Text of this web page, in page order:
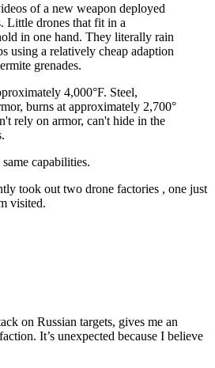
of a new weapon deployed
Little drones that fit in a
in one hand. They literally rain
using a relatively cheap adaption
grenades.
4,000°F. Steel,
burns at approximately 2,700°
rely on armor, can't hide in the
capabilities.
took out two drone factories , one just
visited.
on Russian targets, gives me an
It’s unexpected because I believe